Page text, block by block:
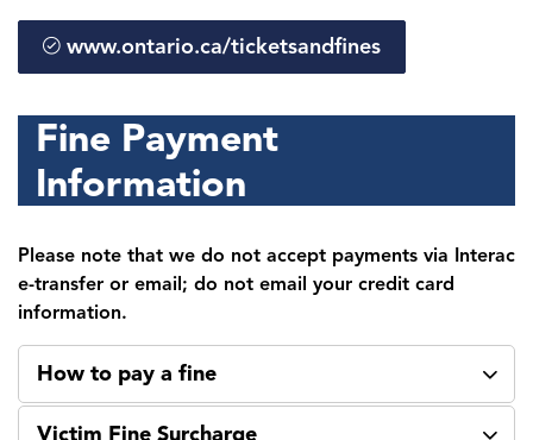
www.ontario.ca/ticketsandfines
Fine Payment
Information
Please note that we do not accept payments via Interac
e-transfer or email; do not email your credit card
information.
How to pay a fine
Victim Fine Surcharge